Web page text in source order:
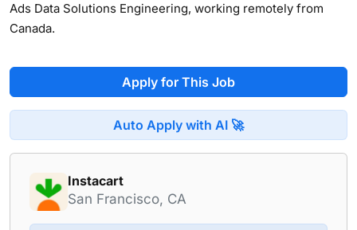
Ads Data Solutions Engineering, working remotely from
Canada.
Apply for This Job
Auto Apply with AI 🚀
Instacart
San Francisco, CA